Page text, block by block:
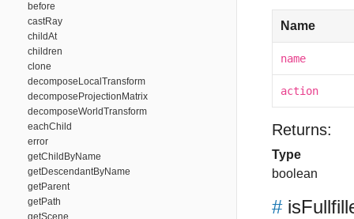
before
castRay
childAt
children
clone
decomposeLocalTransform
decomposeProjectionMatrix
decomposeWorldTransform
eachChild
error
getChildByName
getDescendantByName
getParent
getPath
getScene
Name
name
action
Returns:
Type
boolean
#